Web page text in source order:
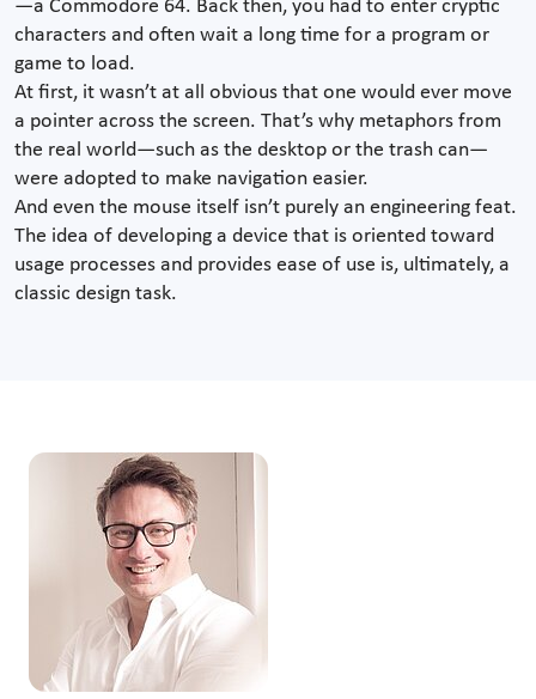
—a Commodore 64. Back then, you had to enter cryptic
characters and often wait a long time for a program or
game to load.
At first, it wasn’t at all obvious that one would ever move
a pointer across the screen. That’s why metaphors from
the real world—such as the desktop or the trash can—
were adopted to make navigation easier.
And even the mouse itself isn’t purely an engineering feat.
The idea of developing a device that is oriented toward
usage processes and provides ease of use is, ultimately, a
classic design task.